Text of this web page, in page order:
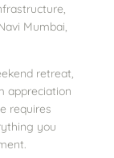
Mumbai,
retreat,
appreciation
requires
you